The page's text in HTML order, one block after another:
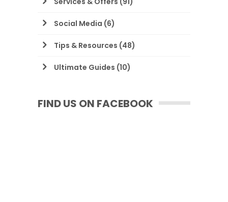
Social Media (6)
Tips & Resources (48)
Ultimate Guides (10)
FIND US ON FACEBOOK